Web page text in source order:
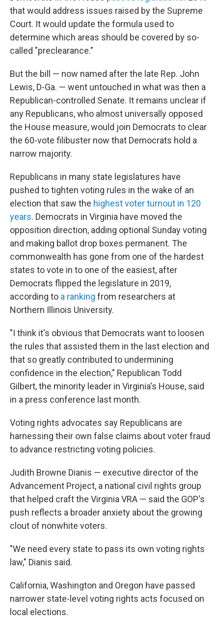
that would address issues raised by the Supreme
Court. It would update the formula used to
determine which areas should be covered by so-
called "preclearance."
But the bill — now named after the late Rep. John
Lewis, D-Ga. — went untouched in what was then a
Republican-controlled Senate. It remains unclear if
any Republicans, who almost universally opposed
the House measure, would join Democrats to clear
the 60-vote filibuster now that Democrats hold a
narrow majority.
Republicans in many state legislatures have
pushed to tighten voting rules in the wake of an
election that saw the highest voter turnout in 120
years. Democrats in Virginia have moved the
opposition direction, adding optional Sunday voting
and making ballot drop boxes permanent. The
commonwealth has gone from one of the hardest
states to vote in to one of the easiest, after
Democrats flipped the legislature in 2019,
according to a ranking from researchers at
Northern Illinois University.
"I think it's obvious that Democrats want to loosen
the rules that assisted them in the last election and
that so greatly contributed to undermining
confidence in the election," Republican Todd
Gilbert, the minority leader in Virginia's House, said
in a press conference last month.
Voting rights advocates say Republicans are
harnessing their own false claims about voter fraud
to advance restricting voting policies.
Judith Browne Dianis — executive director of the
Advancement Project, a national civil rights group
that helped craft the Virginia VRA — said the GOP's
push reflects a broader anxiety about the growing
clout of nonwhite voters.
"We need every state to pass its own voting rights
law," Dianis said.
California, Washington and Oregon have passed
narrower state-level voting rights acts focused on
local elections.